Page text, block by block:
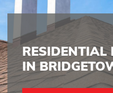
RESIDENTIAL
IN